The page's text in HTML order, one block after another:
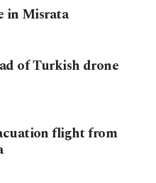
in Misrata
of Turkish drone
flight from